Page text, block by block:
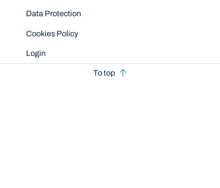
Data Protection
Cookies Policy
Login
To top